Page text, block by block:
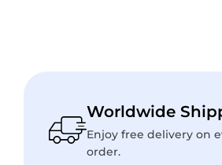
Worldwide
Enjoy free delivery on
order.